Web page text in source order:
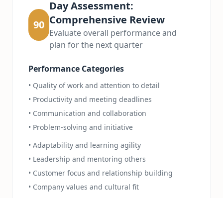
90
Day Assessment:
Comprehensive Review
Evaluate overall performance and
plan for the next quarter
Performance Categories
• Quality of work and attention to detail
• Productivity and meeting deadlines
• Communication and collaboration
• Problem-solving and initiative
• Adaptability and learning agility
• Leadership and mentoring others
• Customer focus and relationship building
• Company values and cultural fit